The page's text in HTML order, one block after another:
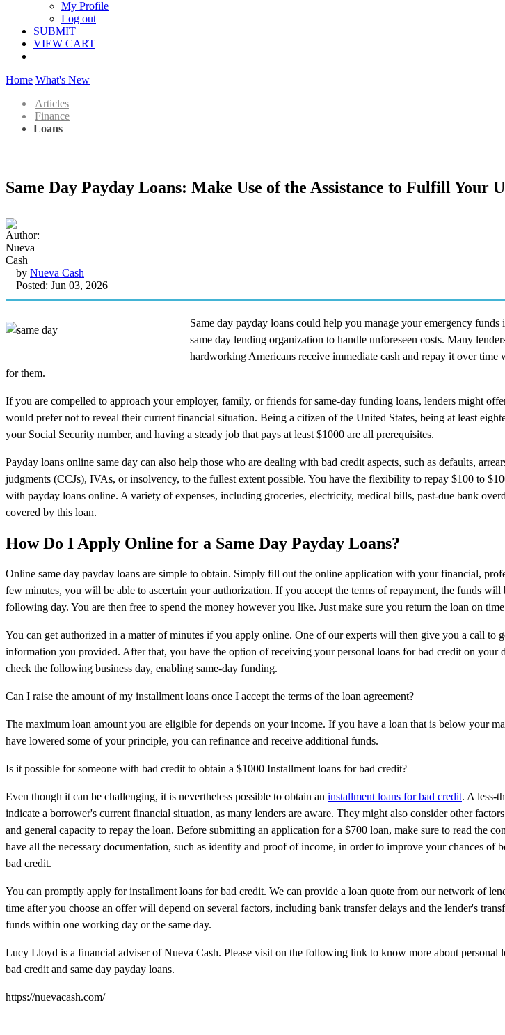
My Profile
Log out
SUBMIT
VIEW CART
Home What's New
Articles
Finance
Loans
Same Day Payday Loans: Make Use of the Assistance to Fulfill Your
by Nueva Cash
Posted: Jun 03, 2026
Same day payday loans could help you manage your emergency funds
same day lending organization to handle unforeseen costs. Many
hardworking Americans receive immediate cash and repay it over time
for them.
If you are compelled to approach your employer, family, or friends for same-day funding loans, lenders might
would prefer not to reveal their current financial situation. Being a citizen of the United States, being at least
your Social Security number, and having a steady job that pays at least $1000 are all prerequisites.
Payday loans online same day can also help those who are dealing with bad credit aspects, such as defaults,
judgments (CCJs), IVAs, or insolvency, to the fullest extent possible. You have the flexibility to repay $100 to
with payday loans online. A variety of expenses, including groceries, electricity, medical bills, past-due bank
covered by this loan.
How Do I Apply Online for a Same Day Payday Loans?
Online same day payday loans are simple to obtain. Simply fill out the online application with your financial,
few minutes, you will be able to ascertain your authorization. If you accept the terms of repayment, the funds
following day. You are then free to spend the money however you like. Just make sure you return the loan on
You can get authorized in a matter of minutes if you apply online. One of our experts will then give you a call to
information you provided. After that, you have the option of receiving your personal loans for bad credit on your
check the following business day, enabling same-day funding.
Can I raise the amount of my installment loans once I accept the terms of the loan agreement?
The maximum loan amount you are eligible for depends on your income. If you have a loan that is below your
have lowered some of your principle, you can refinance and receive additional funds.
Is it possible for someone with bad credit to obtain a $1000 Installment loans for bad credit?
Even though it can be challenging, it is nevertheless possible to obtain an installment loans for bad credit. A less-
indicate a borrower's current financial situation, as many lenders are aware. They might also consider other
and general capacity to repay the loan. Before submitting an application for a $700 loan, make sure to read the
have all the necessary documentation, such as identity and proof of income, in order to improve your chances of
bad credit.
You can promptly apply for installment loans for bad credit. We can provide a loan quote from our network of
time after you choose an offer will depend on several factors, including bank transfer delays and the lender's
funds within one working day or the same day.
Lucy Lloyd is a financial adviser of Nueva Cash. Please visit on the following link to know more about personal
bad credit and same day payday loans.
https://nuevacash.com/